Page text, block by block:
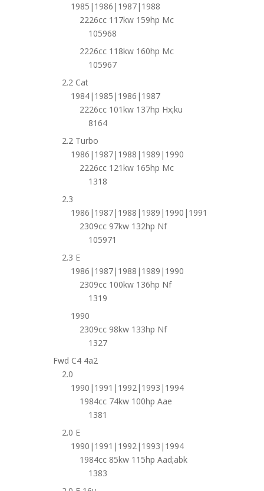
1985|1986|1987|1988
2226cc 117kw 159hp Mc
105968
2226cc 118kw 160hp Mc
105967
2.2 Cat
1984|1985|1986|1987
2226cc 101kw 137hp Hx;ku
8164
2.2 Turbo
1986|1987|1988|1989|1990
2226cc 121kw 165hp Mc
1318
2.3
1986|1987|1988|1989|1990|1991
2309cc 97kw 132hp Nf
105971
2.3 E
1986|1987|1988|1989|1990
2309cc 100kw 136hp Nf
1319
1990
2309cc 98kw 133hp Nf
1327
Fwd C4 4a2
2.0
1990|1991|1992|1993|1994
1984cc 74kw 100hp Aae
1381
2.0 E
1990|1991|1992|1993|1994
1984cc 85kw 115hp Aad;abk
1383